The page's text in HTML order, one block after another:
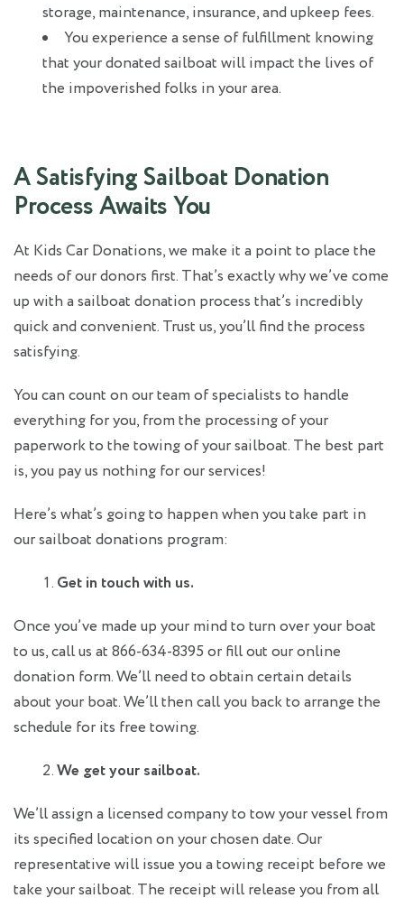
storage, maintenance, insurance, and upkeep fees.
You experience a sense of fulfillment knowing
that your donated sailboat will impact the lives of
the impoverished folks in your area.
A Satisfying Sailboat Donation
Process Awaits You
At Kids Car Donations, we make it a point to place the
needs of our donors first. That’s exactly why we’ve come
up with a sailboat donation process that’s incredibly
quick and convenient. Trust us, you’ll find the process
satisfying.
You can count on our team of specialists to handle
everything for you, from the processing of your
paperwork to the towing of your sailboat. The best part
is, you pay us nothing for our services!
Here’s what’s going to happen when you take part in
our sailboat donations program:
Get in touch with us.
Once you’ve made up your mind to turn over your boat
to us, call us at 866-634-8395 or fill out our online
donation form. We’ll need to obtain certain details
about your boat. We’ll then call you back to arrange the
schedule for its free towing.
We get your sailboat.
We’ll assign a licensed company to tow your vessel from
its specified location on your chosen date. Our
representative will issue you a towing receipt before we
take your sailboat. The receipt will release you from all